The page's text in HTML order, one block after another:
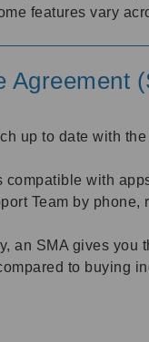
features vary
Agreement
up to date with
with
Team by
an SMA gives
to buying